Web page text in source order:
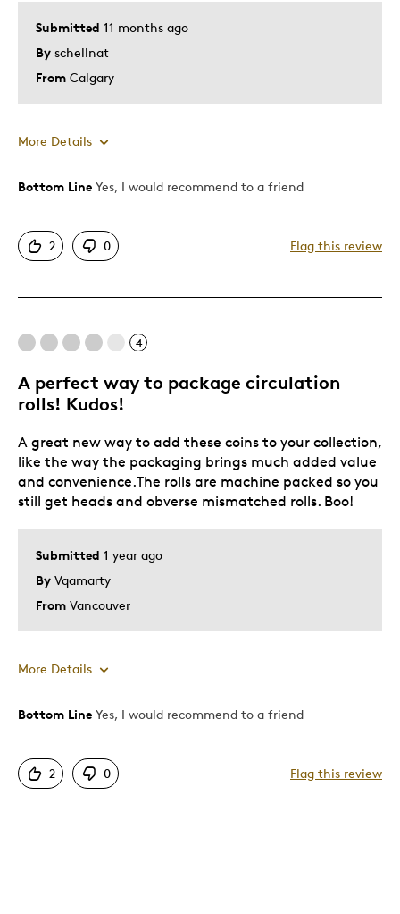
Submitted 11 months ago
By schellnat
From Calgary
More Details
Pros
Attractive
Great Quality
Best for
Was this a gift?
Bottom Line Yes, I would recommend to a friend
2 0 Flag this review
4
A perfect way to package circulation
rolls! Kudos!
Submitted 1 year ago
By Vqamarty
From Vancouver
A great new way to add these coins to your collection,
like the way the packaging brings much added value
and convenience.The rolls are machine packed so you
still get heads and obverse mismatched rolls. Boo!
More Details
Pros
Attractive
Functional packaging
Bottom Line Yes, I would recommend to a friend
2 0 Flag this review